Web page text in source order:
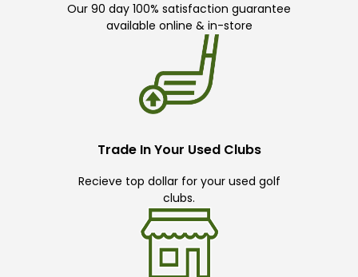
Our 90 day 100% satisfaction guarantee
available online & in-store
Trade In Your Used Clubs
Recieve top dollar for your used golf
clubs.